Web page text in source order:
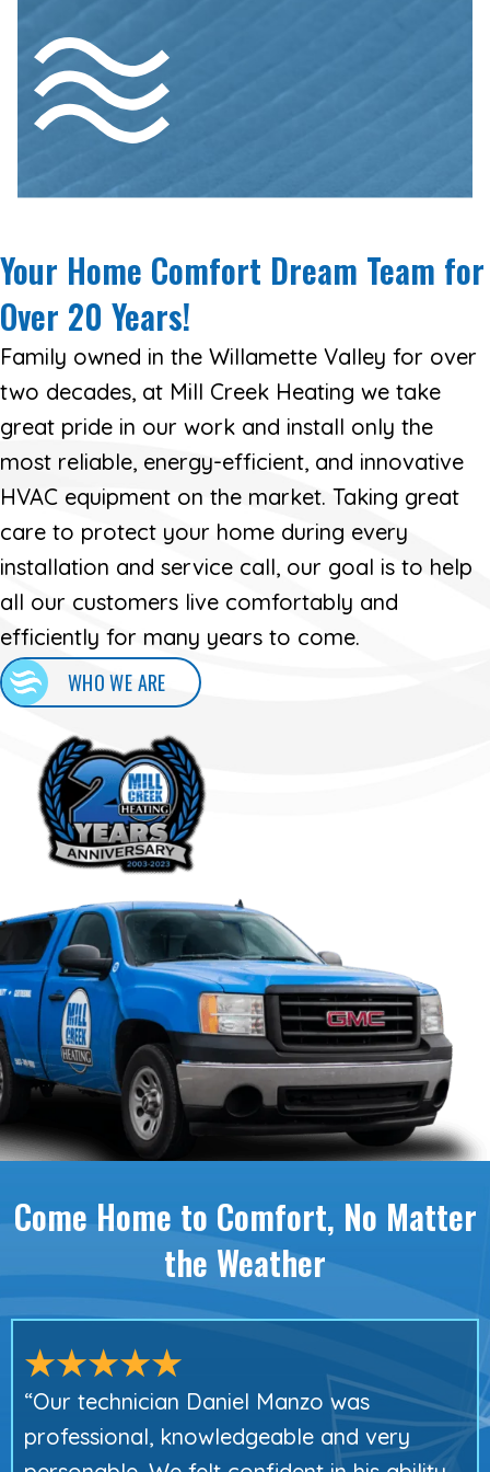
Don’t let microscopic contaminants
affect your health or the health of your
family—see how we can improve your
your current HVAC system.
Your Home Comfort Dream Team for
Over 20 Years!
Family owned in the Willamette Valley for over
two decades, at Mill Creek Heating we take
great pride in our work and install only the
most reliable, energy-efficient, and innovative
HVAC equipment on the market. Taking great
care to protect your home during every
installation and service call, our goal is to help
all our customers live comfortably and
efficiently for many years to come.
WHO WE ARE
Come Home to Comfort, No Matter
the Weather
“Our technician Daniel Manzo was
professional, knowledgeable and very